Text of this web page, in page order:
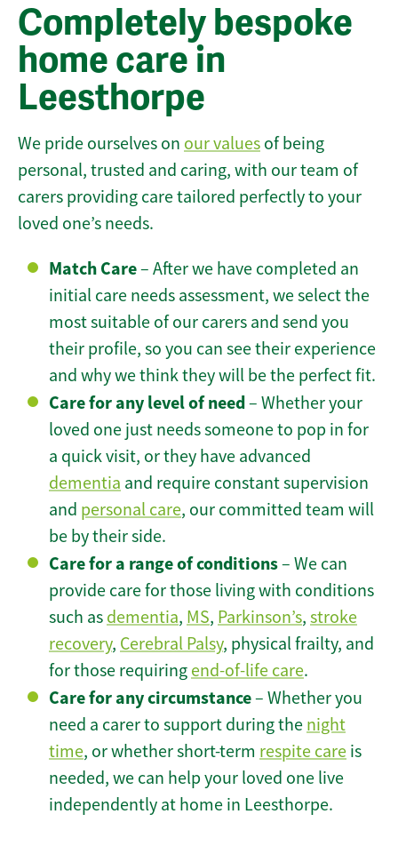
Completely bespoke
home care in
Leesthorpe
We pride ourselves on our values of being
personal, trusted and caring, with our team of
carers providing care tailored perfectly to your
loved one’s needs.
Match Care– After we have completed an
initial care needs assessment, we select the
most suitable of our carers and send you
their profile, so you can see their experience
and why we think they will be the perfect fit.
Care for any level of need– Whether your
loved one just needs someone to pop in for
a quick visit, or they have advanced
dementia and require constant supervision
and personal care, our committed team will
be by their side.
Care for a range of conditions– We can
provide care for those living with conditions
such as dementia, MS, Parkinson’s, stroke
recovery, Cerebral Palsy, physical frailty, and
for those requiring end-of-life care.
Care for any circumstance– Whether you
need a carer to support during the night
time, or whether short-term respite care is
needed, we can help your loved one live
independently at home in Leesthorpe.